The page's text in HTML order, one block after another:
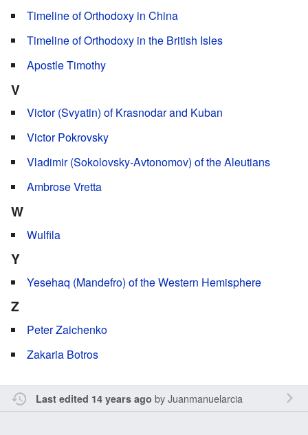
Timeline of Orthodoxy in China
Timeline of Orthodoxy in the British Isles
Apostle Timothy
V
Victor (Svyatin) of Krasnodar and Kuban
Victor Pokrovsky
Vladimir (Sokolovsky-Avtonomov) of the Aleutians
Ambrose Vretta
W
Wulfila
Y
Yesehaq (Mandefro) of the Western Hemisphere
Z
Peter Zaichenko
Zakaria Botros
Last edited 14 years ago byJuanmanuelarcia